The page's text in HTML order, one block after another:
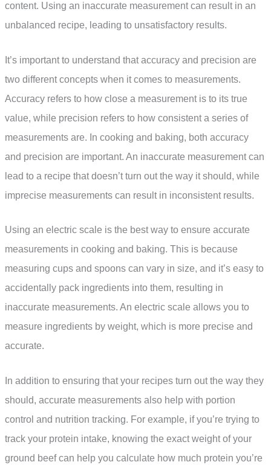
content. Using an inaccurate measurement can result in an
unbalanced recipe, leading to unsatisfactory results.
It’s important to understand that accuracy and precision are
two different concepts when it comes to measurements.
Accuracy refers to how close a measurement is to its true
value, while precision refers to how consistent a series of
measurements are. In cooking and baking, both accuracy
and precision are important. An inaccurate measurement can
lead to a recipe that doesn’t turn out the way it should, while
imprecise measurements can result in inconsistent results.
Using an electric scale is the best way to ensure accurate
measurements in cooking and baking. This is because
measuring cups and spoons can vary in size, and it’s easy to
accidentally pack ingredients into them, resulting in
inaccurate measurements. An electric scale allows you to
measure ingredients by weight, which is more precise and
accurate.
In addition to ensuring that your recipes turn out the way they
should, accurate measurements also help with portion
control and nutrition tracking. For example, if you’re trying to
track your protein intake, knowing the exact weight of your
ground beef can help you calculate how much protein you’re